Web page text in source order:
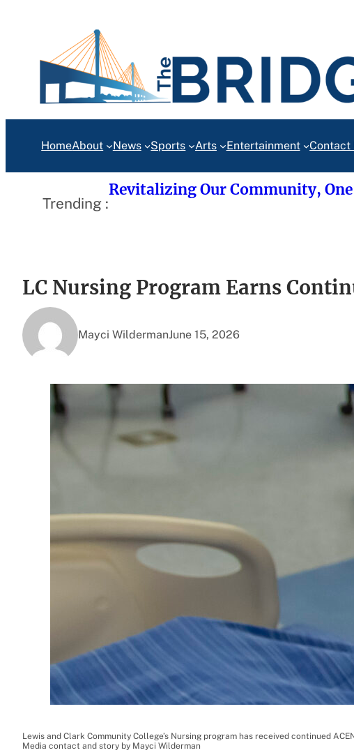
HomeAbout News Sports Arts Entertainment Contact
Trending :
Revitalizing Our Community,
LC Nursing Program Earns
Mayci WildermanJune 15, 2026
Lewis and Clark Community College’s Nursing program has received continued
Media contact and story by Mayci Wilderman